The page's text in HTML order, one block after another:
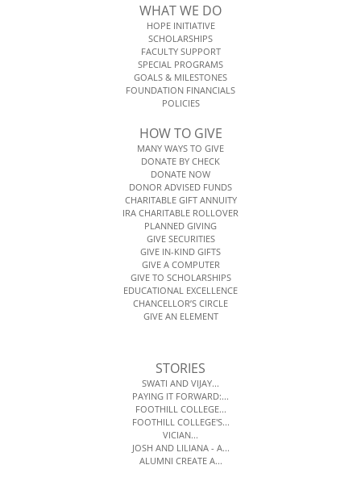
WHAT WE DO
HOPE INITIATIVE
SCHOLARSHIPS
FACULTY SUPPORT
SPECIAL PROGRAMS
GOALS & MILESTONES
FOUNDATION FINANCIALS
POLICIES
HOW TO GIVE
MANY WAYS TO GIVE
DONATE BY CHECK
DONATE NOW
DONOR ADVISED FUNDS
CHARITABLE GIFT ANNUITY
IRA CHARITABLE ROLLOVER
PLANNED GIVING
GIVE SECURITIES
GIVE IN-KIND GIFTS
GIVE A COMPUTER
GIVE TO SCHOLARSHIPS
EDUCATIONAL EXCELLENCE
CHANCELLOR’S CIRCLE
GIVE AN ELEMENT
STORIES
SWATI AND VIJAY...
PAYING IT FORWARD:...
FOOTHILL COLLEGE...
FOOTHILL COLLEGE'S...
VICIAN...
JOSH AND LILIANA - A...
ALUMNI CREATE A...